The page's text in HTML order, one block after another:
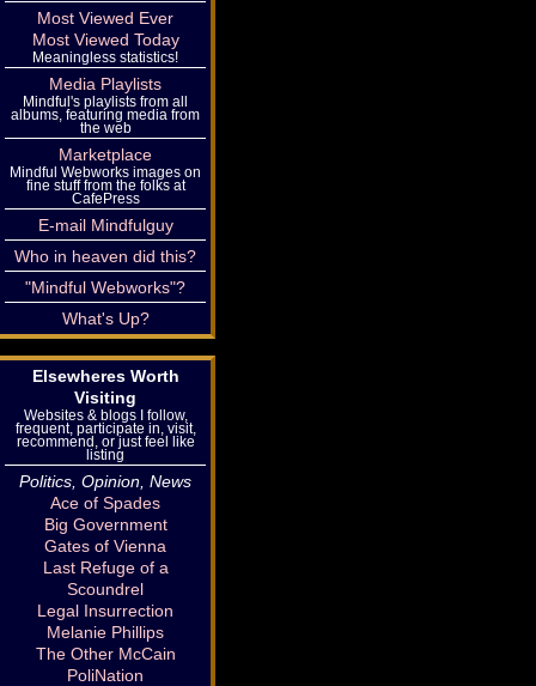
Most Viewed Ever
Most Viewed Today
Meaningless statistics!
Media Playlists
Mindful's playlists from all
albums, featuring media from
the web
Marketplace
Mindful Webworks images on
fine stuff from the folks at
CafePress
E-mail Mindfulguy
Who in heaven did this?
"Mindful Webworks"?
What's Up?
Elsewheres Worth
Visiting
Websites & blogs I follow,
frequent, participate in, visit,
recommend, or just feel like
listing
Politics, Opinion, News
Ace of Spades
Big Government
Gates of Vienna
Last Refuge of a
Scoundrel
Legal Insurrection
Melanie Phillips
The Other McCain
PoliNation